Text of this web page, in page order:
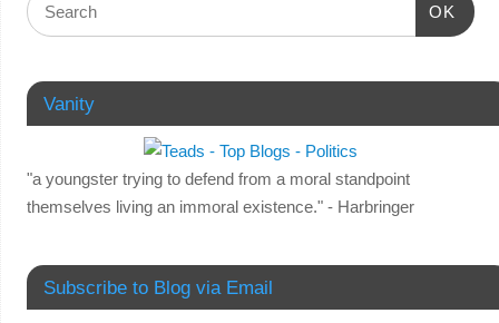
OK
Vanity
"a youngster trying to defend from a moral standpoint
themselves living an immoral existence." - Harbringer
Subscribe to Blog via Email